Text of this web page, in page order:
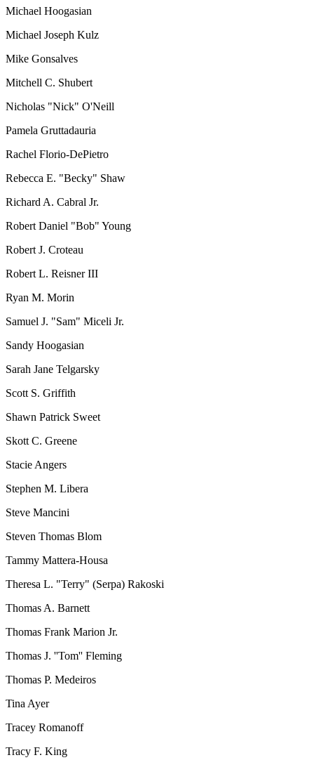
Michael Hoogasian
Michael Joseph Kulz
Mike Gonsalves
Mitchell C. Shubert
Nicholas "Nick" O'Neill
Pamela Gruttadauria
Rachel Florio-DePietro
Rebecca E. "Becky" Shaw
Richard A. Cabral Jr.
Robert Daniel "Bob" Young
Robert J. Croteau
Robert L. Reisner III
Ryan M. Morin
Samuel J. "Sam" Miceli Jr.
Sandy Hoogasian
Sarah Jane Telgarsky
Scott S. Griffith
Shawn Patrick Sweet
Skott C. Greene
Stacie Angers
Stephen M. Libera
Steve Mancini
Steven Thomas Blom
Tammy Mattera-Housa
Theresa L. "Terry" (Serpa) Rakoski
Thomas A. Barnett
Thomas Frank Marion Jr.
Thomas J. ''Tom'' Fleming
Thomas P. Medeiros
Tina Ayer
Tracey Romanoff
Tracy F. King